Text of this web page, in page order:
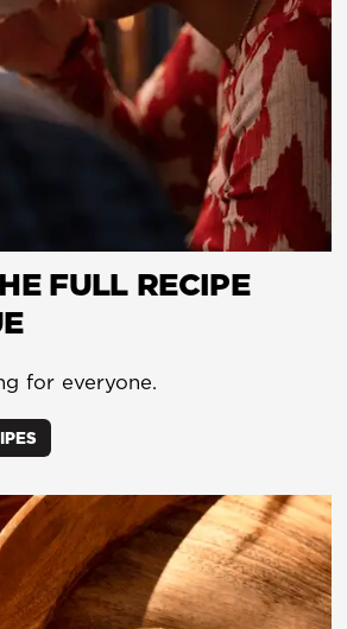
FULL RECIPE
for everyone.